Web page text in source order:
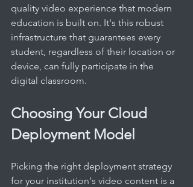
quality video experience that modern
education is built on. It's this robust
infrastructure that guarantees every
student, regardless of their location or
device, can fully participate in the
digital classroom.
Choosing Your Cloud
Deployment Model
Picking the right deployment strategy
for your institution's video content is a